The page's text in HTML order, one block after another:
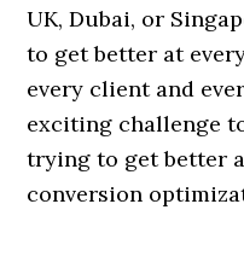
UK, Dubai, or
to get better at
every client and
exciting challenge
trying to get better
conversion